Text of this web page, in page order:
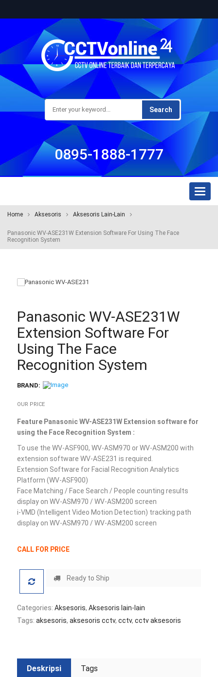
Search
0895-1888-1777
Home Aksesoris Aksesoris Lain-Lain
Panasonic WV-ASE231W Extension Software For Using The Face
Recognition System
Panasonic WV-ASE231W
Extension Software For
Using The Face
Recognition System
BRAND:
OUR PRICE
Feature Panasonic WV-ASE231W Extension software for
using the Face Recognition System :
To use the WV-ASF900, WV-ASM970 or WV-ASM200 with
extension software WV-ASE231 is required.
Extension Software for Facial Recognition Analytics
Platform (WV-ASF900)
Face Matching / Face Search / People counting results
display on WV-ASM970 / WV-ASM200 screen
i-VMD (Intelligent Video Motion Detection) tracking path
display on WV-ASM970 / WV-ASM200 screen
CALL FOR PRICE
Ready to Ship
Categories: Aksesoris, Aksesoris lain-lain
Tags: aksesoris, aksesoris cctv, cctv, cctv aksesoris
Deskripsi Tags